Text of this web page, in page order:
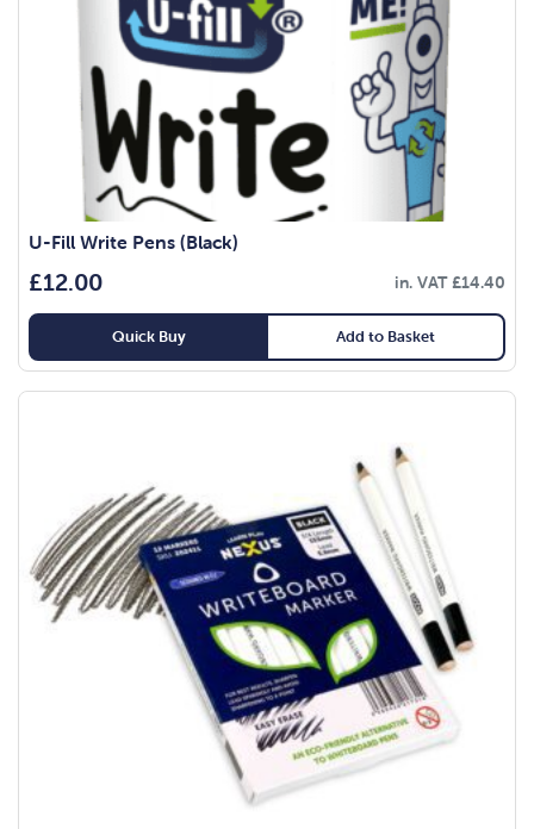
U-Fill Write Pens (Black)
£12.00 in. VAT£14.40
Quick Buy Add to Basket